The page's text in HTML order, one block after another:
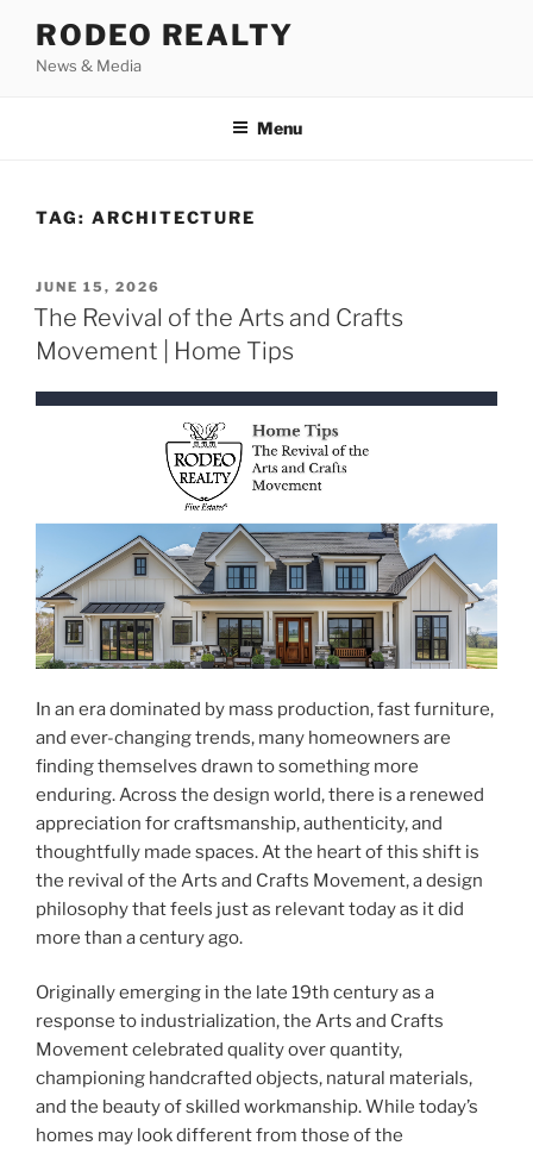
content
RODEO REALTY
News & Media
Menu
TAG: ARCHITECTURE
POSTED
ON
JUNE 15, 2026
The Revival of the Arts and Crafts
Movement | Home Tips
In an era dominated by mass production, fast furniture,
and ever-changing trends, many homeowners are
finding themselves drawn to something more
enduring. Across the design world, there is a renewed
appreciation for craftsmanship, authenticity, and
thoughtfully made spaces. At the heart of this shift is
the revival of the Arts and Crafts Movement, a design
philosophy that feels just as relevant today as it did
more than a century ago.
Originally emerging in the late 19th century as a
response to industrialization, the Arts and Crafts
Movement celebrated quality over quantity,
championing handcrafted objects, natural materials,
and the beauty of skilled workmanship. While today’s
homes may look different from those of the